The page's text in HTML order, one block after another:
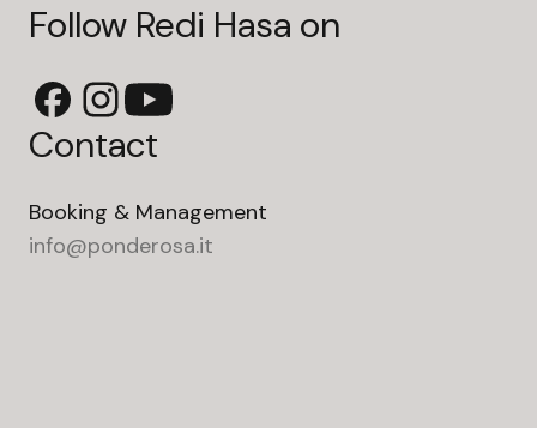
Follow Redi Hasa on
Contact
Booking & Management
info@ponderosa.it